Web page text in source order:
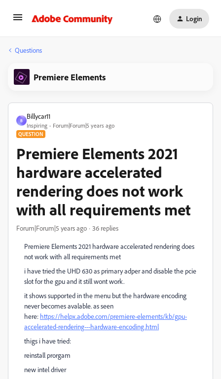
Login
Questions
Premiere Elements
B
Billycar11
Inspiring Forum|Forum|5 years ago
QUESTION
Premiere Elements 2021
hardware accelerated
rendering does not work
with all requirements met
Forum|Forum|5 years ago 36 replies
Premiere Elements 2021 hardware accelerated rendering does
not work with all requirements met
i have tried the UHD 630 as primary adper and disable the pcie
slot for the gpu and it still wont work.
it shows supported in the menu but the hardware encoding
never becomes avalable. as seen
here: https://helpx.adobe.com/premiere-elements/kb/gpu-
accelerated-rendering---hardware-encoding.html
thigs i have tried:
reinstall prorgam
new intel driver